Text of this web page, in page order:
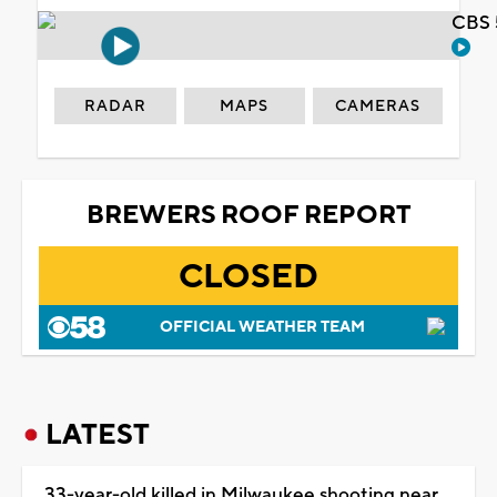
RADAR MAPS CAMERAS
BREWERS ROOF REPORT
CLOSED
OFFICIAL WEATHER TEAM
LATEST